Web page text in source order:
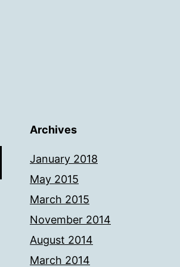
Archives
January 2018
May 2015
March 2015
November 2014
August 2014
March 2014